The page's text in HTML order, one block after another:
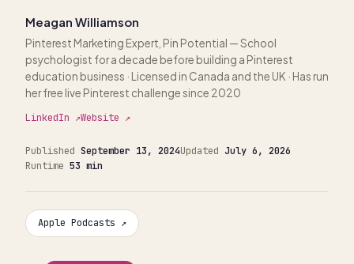
Meagan Williamson
Pinterest Marketing Expert, Pin Potential — School
psychologist for a decade before building a Pinterest
education business · Licensed in Canada and the UK · Has run
her free live Pinterest challenge since 2020
LinkedIn ↗Website ↗
Published September 13, 2024Updated July 6, 2026
Runtime 53 min
Apple Podcasts ↗